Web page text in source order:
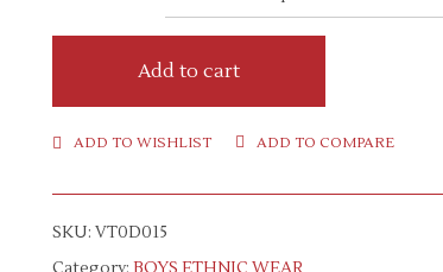
Add to cart
ADD TO WISHLIST ADD TO COMPARE
SKU:VT0D015